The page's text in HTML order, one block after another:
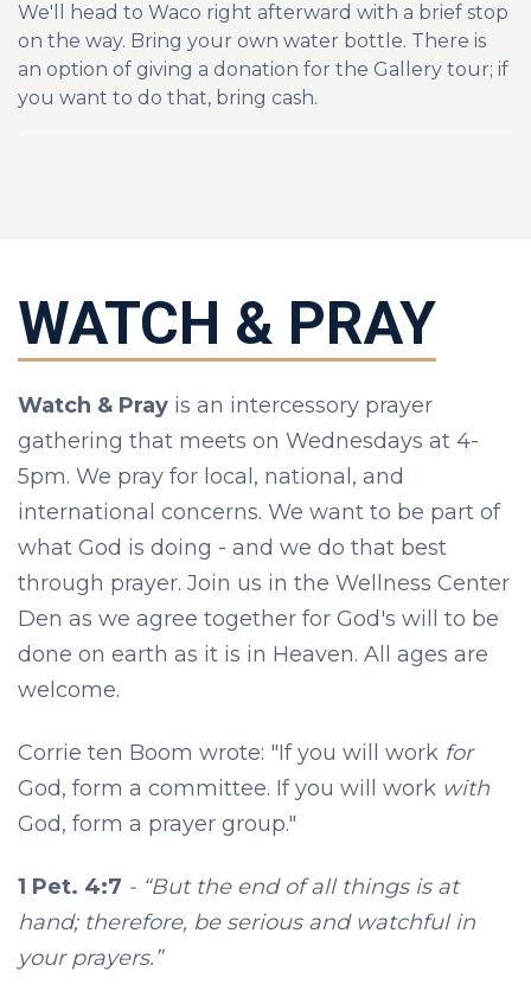
We'll head to Waco right afterward with a brief stop
on the way. Bring your own water bottle. There is
an option of giving a donation for the Gallery tour; if
you want to do that, bring cash.
WATCH & PRAY
Watch & Pray is an intercessory prayer
gathering that meets on Wednesdays at 4-
5pm. We pray for local, national, and
international concerns. We want to be part of
what God is doing - and we do that best
through prayer. Join us in the Wellness Center
Den as we agree together for God's will to be
done on earth as it is in Heaven. All ages are
welcome.
Corrie ten Boom wrote: "If you will work for
God, form a committee. If you will work with
God, form a prayer group."
1 Pet. 4:7 - “But the end of all things is at
hand; therefore, be serious and watchful in
your prayers.”